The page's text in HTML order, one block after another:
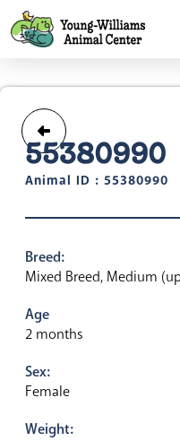
55380990
Animal ID : 55380990
Breed:
Mixed Breed, Medium
Age
2 months
Sex:
Female
Weight: